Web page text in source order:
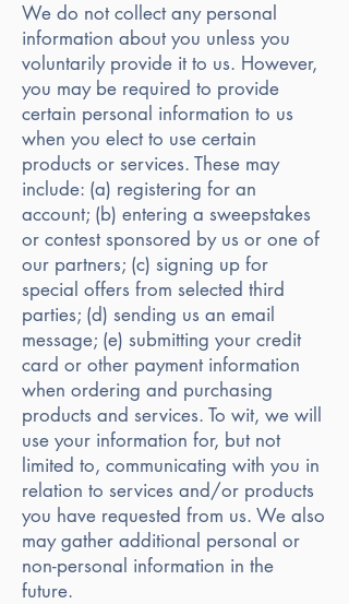
We do not collect any personal
information about you unless you
voluntarily provide it to us. However,
you may be required to provide
certain personal information to us
when you elect to use certain
products or services. These may
include: (a) registering for an
account; (b) entering a sweepstakes
or contest sponsored by us or one of
our partners; (c) signing up for
special offers from selected third
parties; (d) sending us an email
message; (e) submitting your credit
card or other payment information
when ordering and purchasing
products and services. To wit, we will
use your information for, but not
limited to, communicating with you in
relation to services and/or products
you have requested from us. We also
may gather additional personal or
non-personal information in the
future.